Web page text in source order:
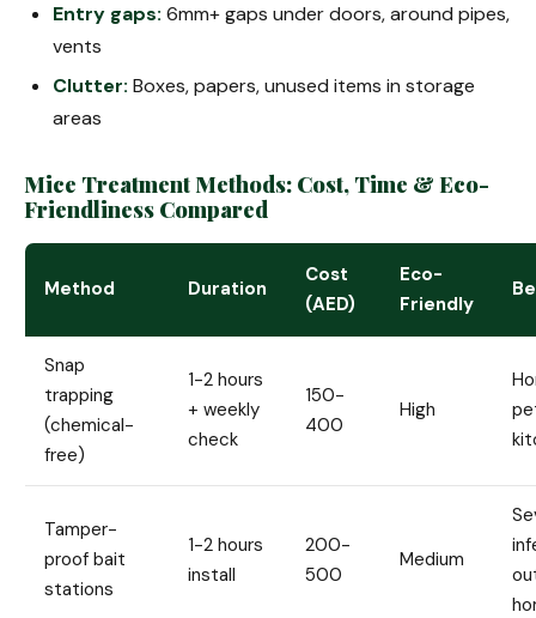
Entry gaps: 6mm+ gaps under doors, around pipes,
vents
Clutter: Boxes, papers, unused items in storage
areas
Mice Treatment Methods: Cost, Time & Eco-
Friendliness Compared
Method Duration
Cost
(AED)
Eco-
Friendly
Snap
trapping
(chemical-
free)
1-2 hours
+ weekly
check
150-
400
High
Tamper-
proof bait
stations
1-2 hours
install
200-
500
Medium